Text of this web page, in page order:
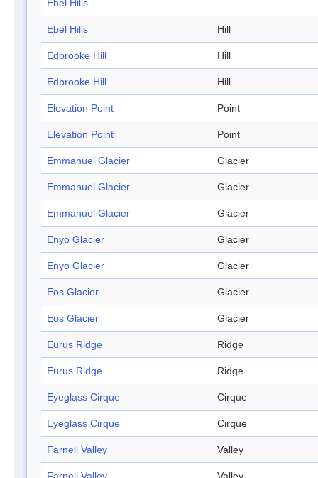
Ebel Hills
Ebel Hills Hill
Edbrooke Hill Hill
Edbrooke Hill Hill
Elevation Point Point
Elevation Point Point
Emmanuel Glacier Glacier
Emmanuel Glacier Glacier
Emmanuel Glacier Glacier
Enyo Glacier Glacier
Enyo Glacier Glacier
Eos Glacier Glacier
Eos Glacier Glacier
Eurus Ridge Ridge
Eurus Ridge Ridge
Eyeglass Cirque Cirque
Eyeglass Cirque Cirque
Farnell Valley Valley